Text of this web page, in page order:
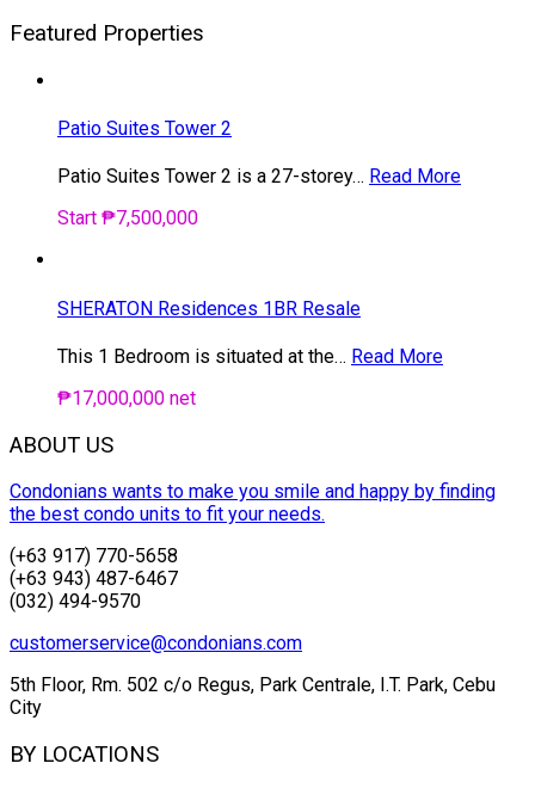
Featured Properties
Patio Suites Tower 2
Patio Suites Tower 2 is a 27-storey… Read More
Start ₱7,500,000
SHERATON Residences 1BR Resale
This 1 Bedroom is situated at the… Read More
₱17,000,000 net
ABOUT US
Condonians wants to make you smile and happy by finding
the best condo units to fit your needs.
(+63 917) 770-5658
(+63 943) 487-6467
(032) 494-9570
customerservice@condonians.com
5th Floor, Rm. 502 c/o Regus, Park Centrale, I.T. Park, Cebu
City
BY LOCATIONS